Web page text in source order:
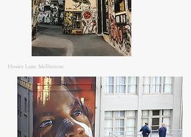
Hosier Lane, Melbourne